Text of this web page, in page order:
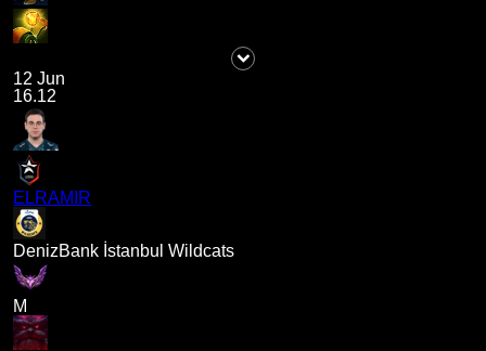
12 Jun
16.12
ELRAMIR
DenizBank İstanbul Wildcats
M